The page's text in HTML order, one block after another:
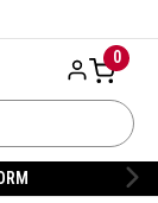
0